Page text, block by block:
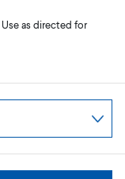
as directed for